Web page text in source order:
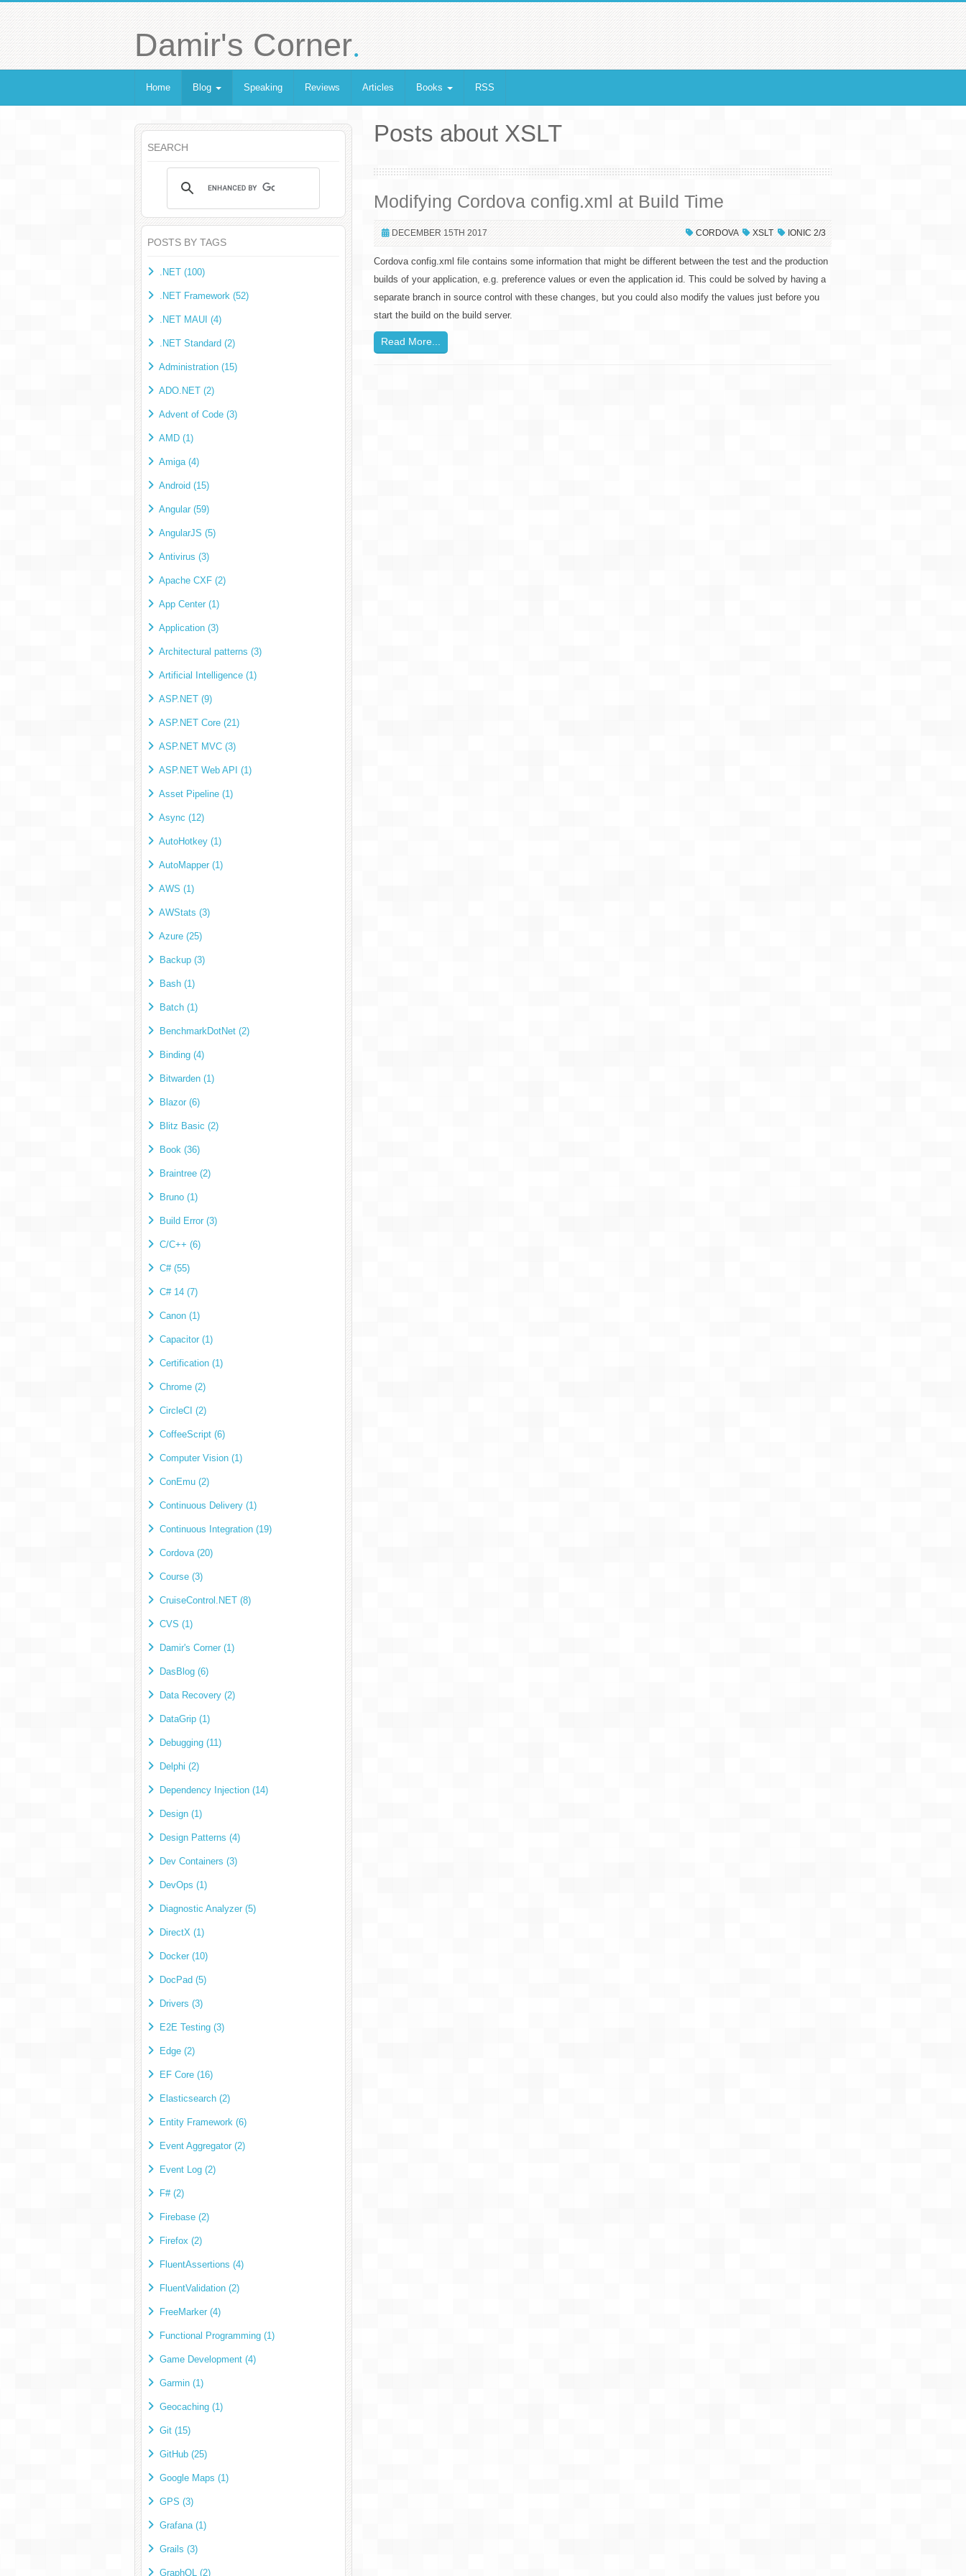
Damir's Corner.
Home Blog Speaking Reviews Articles Books RSS
Posts about XSLT
Modifying Cordova config.xml at Build Time
DECEMBER 15TH 2017 CORDOVA XSLT IONIC 2/3
Cordova config.xml file contains some information that might be different between the test and the production
builds of your application, e.g. preference values or even the application id. This could be solved by having a
separate branch in source control with these changes, but you could also modify the values just before you
start the build on the build server.
Read More...
SEARCH
POSTS BY TAGS
.NET (100)
.NET Framework (52)
.NET MAUI (4)
.NET Standard (2)
Administration (15)
ADO.NET (2)
Advent of Code (3)
AMD (1)
Amiga (4)
Android (15)
Angular (59)
AngularJS (5)
Antivirus (3)
Apache CXF (2)
App Center (1)
Application (3)
Architectural patterns (3)
Artificial Intelligence (1)
ASP.NET (9)
ASP.NET Core (21)
ASP.NET MVC (3)
ASP.NET Web API (1)
Asset Pipeline (1)
Async (12)
AutoHotkey (1)
AutoMapper (1)
AWS (1)
AWStats (3)
Azure (25)
Backup (3)
Bash (1)
Batch (1)
BenchmarkDotNet (2)
Binding (4)
Bitwarden (1)
Blazor (6)
Blitz Basic (2)
Book (36)
Braintree (2)
Bruno (1)
Build Error (3)
C/C++ (6)
C# (55)
C# 14 (7)
Canon (1)
Capacitor (1)
Certification (1)
Chrome (2)
CircleCI (2)
CoffeeScript (6)
Computer Vision (1)
ConEmu (2)
Continuous Delivery (1)
Continuous Integration (19)
Cordova (20)
Course (3)
CruiseControl.NET (8)
CVS (1)
Damir's Corner (1)
DasBlog (6)
Data Recovery (2)
DataGrip (1)
Debugging (11)
Delphi (2)
Dependency Injection (14)
Design (1)
Design Patterns (4)
Dev Containers (3)
DevOps (1)
Diagnostic Analyzer (5)
DirectX (1)
Docker (10)
DocPad (5)
Drivers (3)
E2E Testing (3)
Edge (2)
EF Core (16)
Elasticsearch (2)
Entity Framework (6)
Event Aggregator (2)
Event Log (2)
F# (2)
Firebase (2)
Firefox (2)
FluentAssertions (4)
FluentValidation (2)
FreeMarker (4)
Functional Programming (1)
Game Development (4)
Garmin (1)
Geocaching (1)
Git (15)
GitHub (25)
Google Maps (1)
GPS (3)
Grafana (1)
Grails (3)
GraphQL (2)